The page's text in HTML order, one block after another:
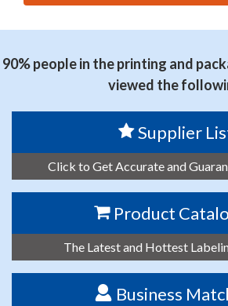
TECHNOLOGIES CO.,LTD
90% people in the printing and
viewed the
Supplier
Click to Get Accurate and
Product
The Latest and Hottest
Business